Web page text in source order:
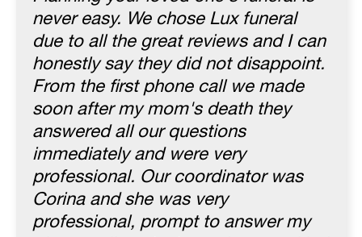
never easy. We chose Lux funeral
due to all the great reviews and I can
honestly say they did not disappoint.
From the first phone call we made
soon after my mom's death they
answered all our questions
immediately and were very
professional. Our coordinator was
Corina and she was very
professional, prompt to answer my